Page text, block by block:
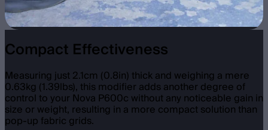
Compact Effectiveness
Measuring just 2.1cm (0.8in) thick and weighing a mere
0.63kg (1.39lbs), this modifier adds another degree of
control to your Nova P600c without any noticeable gain in
size or weight, resulting in a more compact solution than
pop-up fabric grids.